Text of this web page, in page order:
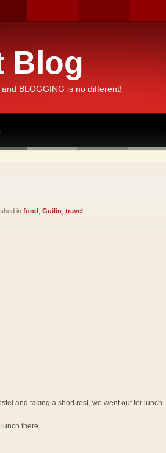
Blog
BLOGGING is no different!
in food Guilin travel
and taking a short rest, we went out for lunch.
there.